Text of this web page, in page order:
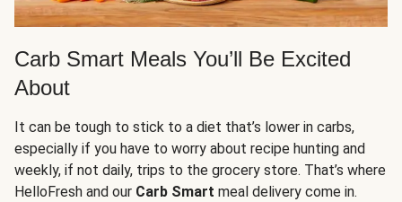
Carb Smart Meals You’ll Be Excited
About
It can be tough to stick to a diet that’s lower in carbs,
especially if you have to worry about recipe hunting and
weekly, if not daily, trips to the grocery store. That’s where
HelloFresh and our Carb Smart meal delivery come in.